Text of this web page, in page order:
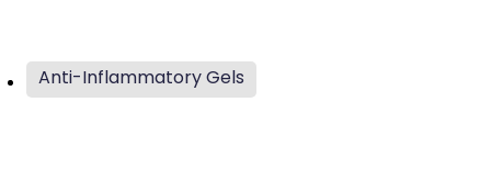
Anti-Inflammatory Gels